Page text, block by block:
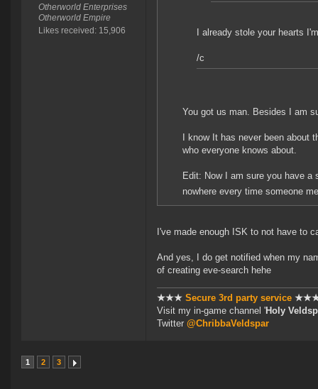
Otherworld Enterprises
Otherworld Empire
Likes received: 15,906
I already stole your hearts
/c
You got us man. Besides I am
I know It has never been
who everyone knows about.
Edit: Now I am sure you have a
nowhere every time someone
I've made enough ISK to not have to
And yes, I do get notified when my
of creating eve-search hehe
★★★ Secure 3rd party service
Visit my in-game channel 'Holy
Twitter @ChribbaVeldspar
1 2 3